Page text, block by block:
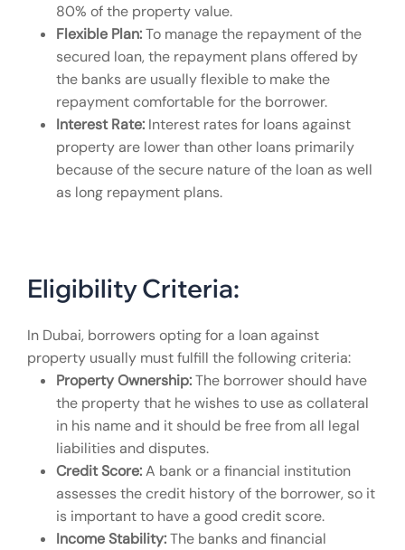
80% of the property value.
Flexible Plan:To manage the repayment of the
secured loan, the repayment plans offered by
the banks are usually flexible to make the
repayment comfortable for the borrower.
Interest Rate: Interest rates for loans against
property are lower than other loans primarily
because of the secure nature of the loan as well
as long repayment plans.
Eligibility Criteria:
In Dubai, borrowers opting for a loan against
property usually must fulfill the following criteria:
Property Ownership:The borrower should have
the property that he wishes to use as collateral
in his name and it should be free from all legal
liabilities and disputes.
Credit Score:A bank or a financial institution
assesses the credit history of the borrower, so it
is important to have a good credit score.
Income Stability:The banks and financial